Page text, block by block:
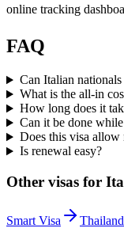
online tracking
FAQ
Can Italian
What is the all-in
How long does it
Can it be done
Does this visa
Is renewal easy?
Other visas for
Smart Visa